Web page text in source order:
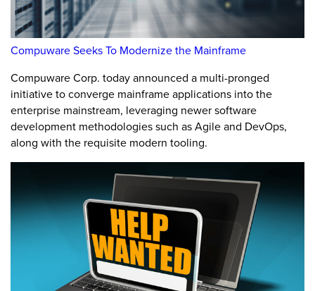
Compuware Seeks To Modernize the Mainframe
Compuware Corp. today announced a multi-pronged
initiative to converge mainframe applications into the
enterprise mainstream, leveraging newer software
development methodologies such as Agile and DevOps,
along with the requisite modern tooling.